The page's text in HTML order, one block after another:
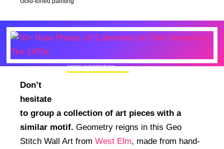
MORE INSPIRATION
Don’t
hesitate
to group a collection of art pieces with a
similar motif. Geometry reigns in this Geo
Stitch Wall Art from West Elm, made from hand-